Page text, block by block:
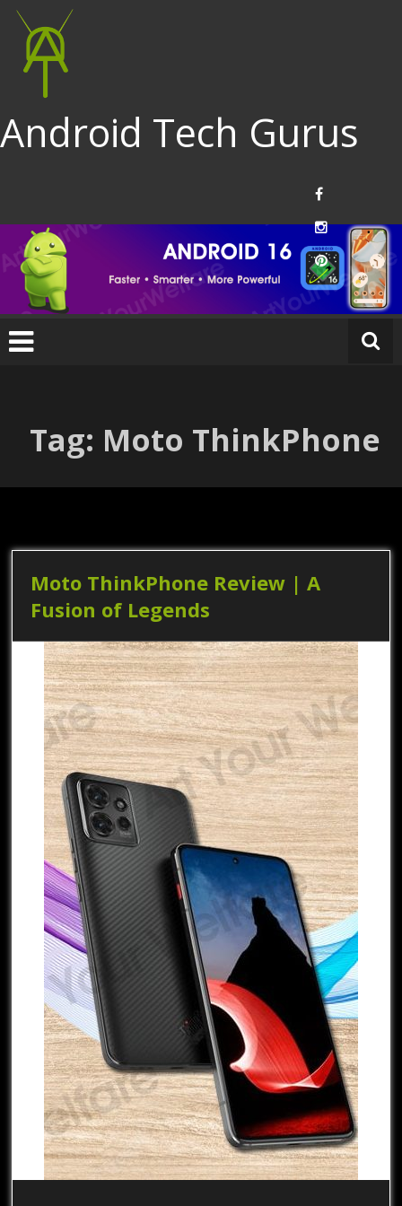
Android Tech Gurus
Tag: Moto ThinkPhone
Moto ThinkPhone Review | A
Fusion of Legends